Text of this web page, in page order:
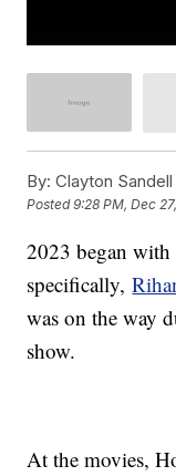
By: Clayton Sandell
Posted9:28 PM, Dec
2023 began
specifically,
was on the way
show.
At the movies,